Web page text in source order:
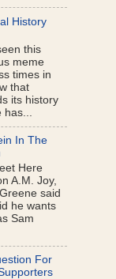
History
this
meme
times in
that
its history
In The
Here
A.M. Joy,
said
he wants
Sam
For